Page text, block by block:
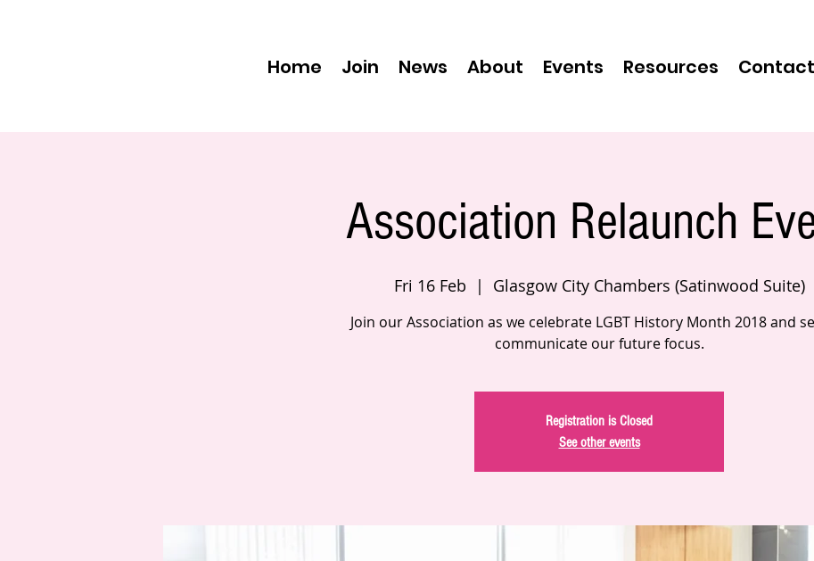
Home Join News About Events Resources Contact
Association Relaunch
Fri 16 Feb
  |
Glasgow City Chambers (Satinwood Suite)
Join our Association as we celebrate LGBT History Month 2018 and
communicate our future focus.
Registration is Closed
See other events